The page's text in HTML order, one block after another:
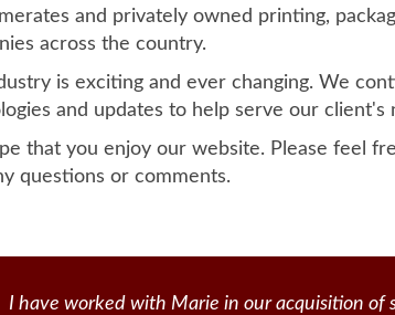
and privately owned printing,
across the country.
is exciting and ever changing. We
and updates to help serve our client's
that you enjoy our website. Please feel
questions or comments.
I have worked with Marie in our acquisition